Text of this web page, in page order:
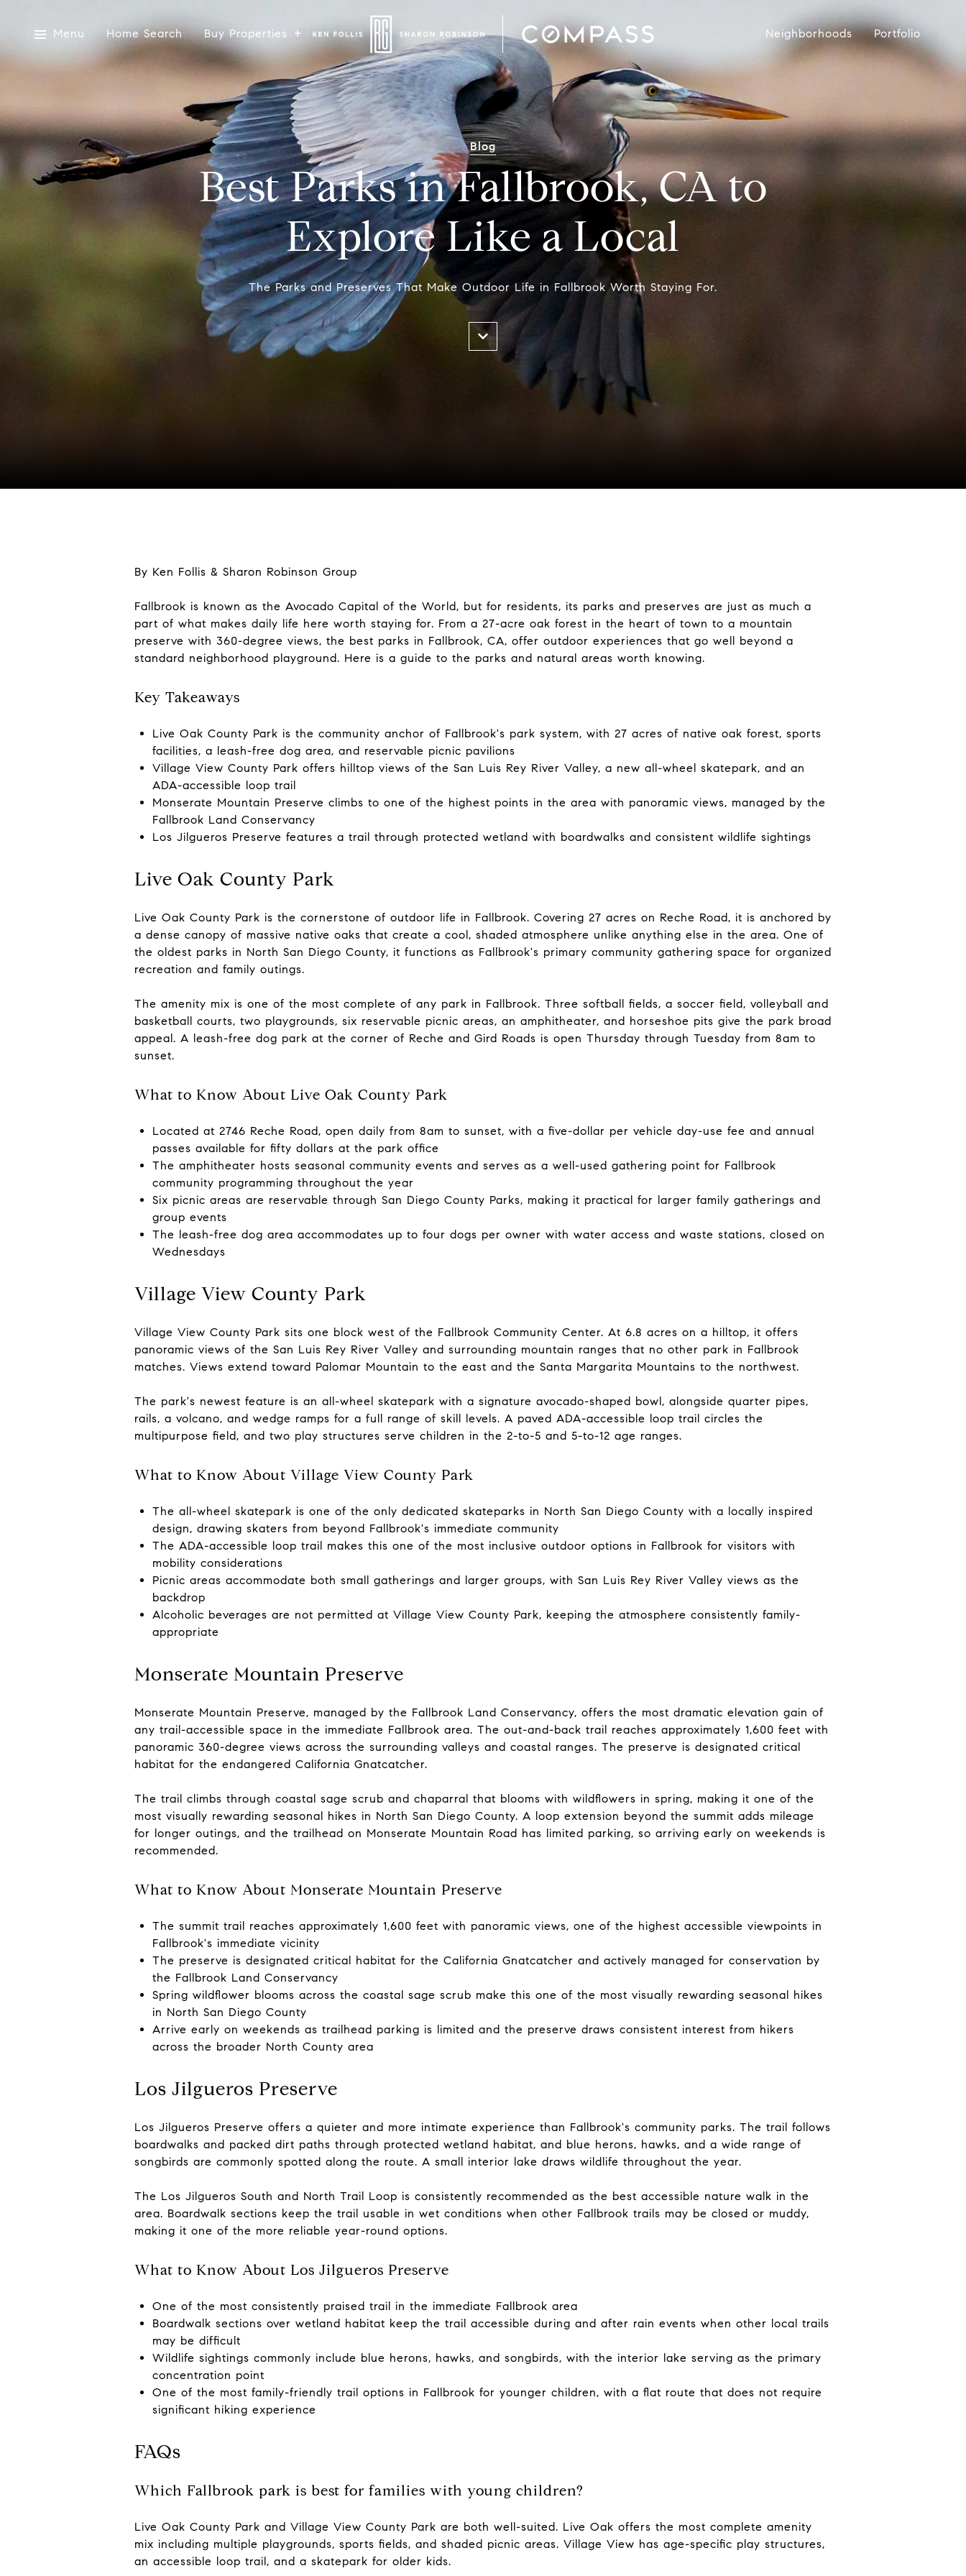
Menu Home Search Buy Properties Neighborhoods Portfolio
Blog
Best Parks in Fallbrook, CA to
Explore Like a Local
The Parks and Preserves That Make Outdoor Life in Fallbrook Worth Staying For.
By Ken Follis & Sharon Robinson Group
Fallbrook is known as the Avocado Capital of the World, but for residents, its parks and preserves are just as much a
part of what makes daily life here worth staying for. From a 27-acre oak forest in the heart of town to a mountain
preserve with 360-degree views, the best parks in Fallbrook, CA, offer outdoor experiences that go well beyond a
standard neighborhood playground. Here is a guide to the parks and natural areas worth knowing.
Key Takeaways
Live Oak County Park is the community anchor of Fallbrook's park system, with 27 acres of native oak forest, sports
facilities, a leash-free dog area, and reservable picnic pavilions
Village View County Park offers hilltop views of the San Luis Rey River Valley, a new all-wheel skatepark, and an
ADA-accessible loop trail
Monserate Mountain Preserve climbs to one of the highest points in the area with panoramic views, managed by the
Fallbrook Land Conservancy
Los Jilgueros Preserve features a trail through protected wetland with boardwalks and consistent wildlife sightings
Live Oak County Park
Live Oak County Park is the cornerstone of outdoor life in Fallbrook. Covering 27 acres on Reche Road, it is anchored by
a dense canopy of massive native oaks that create a cool, shaded atmosphere unlike anything else in the area. One of
the oldest parks in North San Diego County, it functions as Fallbrook's primary community gathering space for organized
recreation and family outings.
The amenity mix is one of the most complete of any park in Fallbrook. Three softball fields, a soccer field, volleyball and
basketball courts, two playgrounds, six reservable picnic areas, an amphitheater, and horseshoe pits give the park broad
appeal. A leash-free dog park at the corner of Reche and Gird Roads is open Thursday through Tuesday from 8am to
sunset.
What to Know About Live Oak County Park
Located at 2746 Reche Road, open daily from 8am to sunset, with a five-dollar per vehicle day-use fee and annual
passes available for fifty dollars at the park office
The amphitheater hosts seasonal community events and serves as a well-used gathering point for Fallbrook
community programming throughout the year
Six picnic areas are reservable through San Diego County Parks, making it practical for larger family gatherings and
group events
The leash-free dog area accommodates up to four dogs per owner with water access and waste stations, closed on
Wednesdays
Village View County Park
Village View County Park sits one block west of the Fallbrook Community Center. At 6.8 acres on a hilltop, it offers
panoramic views of the San Luis Rey River Valley and surrounding mountain ranges that no other park in Fallbrook
matches. Views extend toward Palomar Mountain to the east and the Santa Margarita Mountains to the northwest.
The park's newest feature is an all-wheel skatepark with a signature avocado-shaped bowl, alongside quarter pipes,
rails, a volcano, and wedge ramps for a full range of skill levels. A paved ADA-accessible loop trail circles the
multipurpose field, and two play structures serve children in the 2-to-5 and 5-to-12 age ranges.
What to Know About Village View County Park
The all-wheel skatepark is one of the only dedicated skateparks in North San Diego County with a locally inspired
design, drawing skaters from beyond Fallbrook's immediate community
The ADA-accessible loop trail makes this one of the most inclusive outdoor options in Fallbrook for visitors with
mobility considerations
Picnic areas accommodate both small gatherings and larger groups, with San Luis Rey River Valley views as the
backdrop
Alcoholic beverages are not permitted at Village View County Park, keeping the atmosphere consistently family-
appropriate
Monserate Mountain Preserve
Monserate Mountain Preserve, managed by the Fallbrook Land Conservancy, offers the most dramatic elevation gain of
any trail-accessible space in the immediate Fallbrook area. The out-and-back trail reaches approximately 1,600 feet with
panoramic 360-degree views across the surrounding valleys and coastal ranges. The preserve is designated critical
habitat for the endangered California Gnatcatcher.
The trail climbs through coastal sage scrub and chaparral that blooms with wildflowers in spring, making it one of the
most visually rewarding seasonal hikes in North San Diego County. A loop extension beyond the summit adds mileage
for longer outings, and the trailhead on Monserate Mountain Road has limited parking, so arriving early on weekends is
recommended.
What to Know About Monserate Mountain Preserve
The summit trail reaches approximately 1,600 feet with panoramic views, one of the highest accessible viewpoints in
Fallbrook's immediate vicinity
The preserve is designated critical habitat for the California Gnatcatcher and actively managed for conservation by
the Fallbrook Land Conservancy
Spring wildflower blooms across the coastal sage scrub make this one of the most visually rewarding seasonal hikes
in North San Diego County
Arrive early on weekends as trailhead parking is limited and the preserve draws consistent interest from hikers
across the broader North County area
Los Jilgueros Preserve
Los Jilgueros Preserve offers a quieter and more intimate experience than Fallbrook's community parks. The trail follows
boardwalks and packed dirt paths through protected wetland habitat, and blue herons, hawks, and a wide range of
songbirds are commonly spotted along the route. A small interior lake draws wildlife throughout the year.
The Los Jilgueros South and North Trail Loop is consistently recommended as the best accessible nature walk in the
area. Boardwalk sections keep the trail usable in wet conditions when other Fallbrook trails may be closed or muddy,
making it one of the more reliable year-round options.
What to Know About Los Jilgueros Preserve
One of the most consistently praised trail in the immediate Fallbrook area
Boardwalk sections over wetland habitat keep the trail accessible during and after rain events when other local trails
may be difficult
Wildlife sightings commonly include blue herons, hawks, and songbirds, with the interior lake serving as the primary
concentration point
One of the most family-friendly trail options in Fallbrook for younger children, with a flat route that does not require
significant hiking experience
FAQs
Which Fallbrook park is best for families with young children?
Live Oak County Park and Village View County Park are both well-suited. Live Oak offers the most complete amenity
mix including multiple playgrounds, sports fields, and shaded picnic areas. Village View has age-specific play structures,
an accessible loop trail, and a skatepark for older kids.